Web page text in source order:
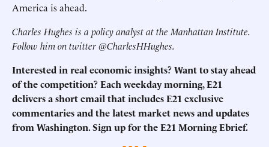
America is ahead.
Charles Hughes is a policy analyst at the Manhattan Institute.
Follow him on twitter @CharlesHHughes.
Interested in real economic insights? Want to stay ahead
of the competition? Each weekday morning, E21
delivers a short email that includes E21 exclusive
commentaries and the latest market news and updates
from Washington. Sign up for the E21 Morning Ebrief.